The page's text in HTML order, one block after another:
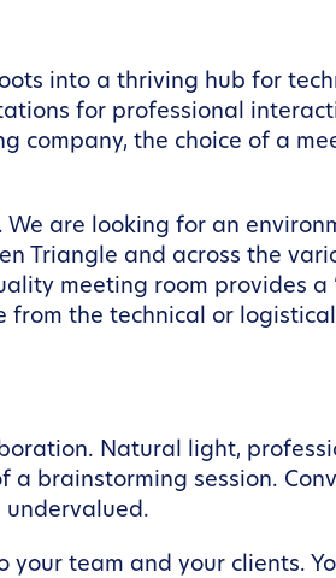
into a thriving hub for
for professional
company, the choice of a
We are looking for an
Triangle and across the
meeting room provides a
from the technical or
Natural light,
brainstorming session.
team and your clients.